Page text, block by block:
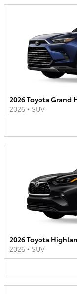
2026 Toyota Grand
2026 • SUV
2026 Toyota
2026 • SUV